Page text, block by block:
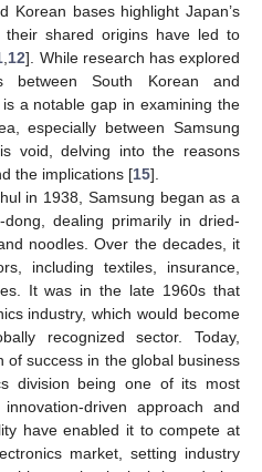
Korean bases highlight Japan’s
their shared origins have led to
12]. While research has explored
between South Korean and
a notable gap in examining the
especially between Samsung
void, delving into the reasons
the implications [15].
in 1938, Samsung began as a
dealing primarily in dried-
noodles. Over the decades, it
including textiles, insurance,
It was in the late 1960s that
industry, which would become
recognized sector. Today,
of success in the global business
division being one of its most
driven approach and
have enabled it to compete at
market, setting industry